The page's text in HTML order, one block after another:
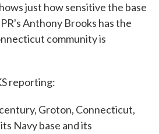
just how sensitive the base
Anthony Brooks has the
community is
reporting:
Groton, Connecticut,
Navy base and its